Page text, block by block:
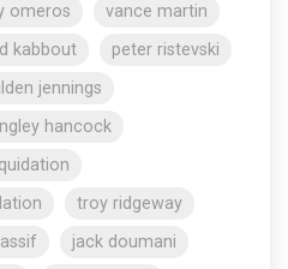
omeros
vance martin
kabbout
peter ristevski
jennings
hancock
troy ridgeway
jack doumani